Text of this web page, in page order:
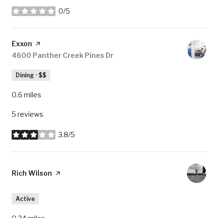
0/5
stars
Visit the
Exxon page on Yelp
Search
4600 Panther Creek Pines Dr
Dining · $$
0.6 miles
5 reviews
3.8/5
stars
Visit the
Rich Wilson page on Yelp
Active